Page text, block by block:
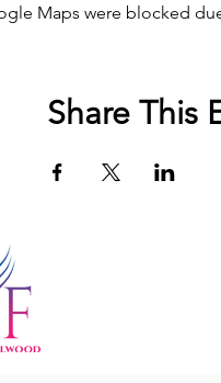
Maps were blocked
Share This